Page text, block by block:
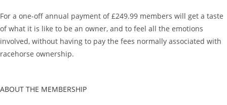
For a one-off annual payment of £249.99 members will get a taste
of what it is like to be an owner, and to feel all the emotions
involved, without having to pay the fees normally associated with
racehorse ownership.
ABOUT THE MEMBERSHIP